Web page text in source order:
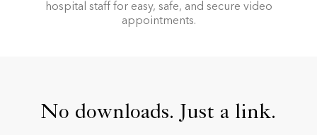
hospital staff for easy, safe, and secure video
appointments.
No downloads. Just a link.